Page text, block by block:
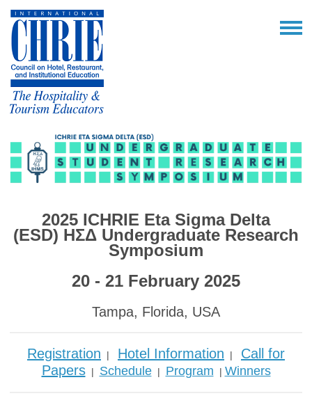
2025 ICHRIE Eta Sigma Delta
(ESD) ΗΣΔ Undergraduate Research
Symposium
20 - 21 February 2025
Tampa, Florida, USA
Registration | Hotel Information | Call for
Papers| Schedule| Program | Winners